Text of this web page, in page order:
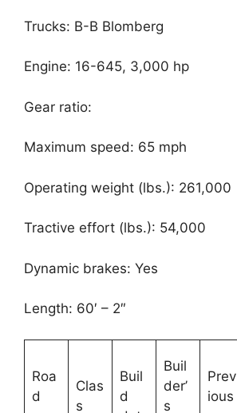
Trucks: B-B Blomberg
Engine: 16-645, 3,000 hp
Gear ratio:
Maximum speed: 65 mph
Operating weight (lbs.): 261,000
Tractive effort (lbs.): 54,000
Dynamic brakes: Yes
Length: 60′ – 2″
Roa
d
Clas
s
Buil
d
Buil
der’
s
Prev
ious